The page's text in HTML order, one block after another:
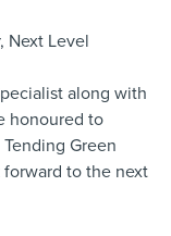
Next Level
along with
honoured to
Tending Green
to the next